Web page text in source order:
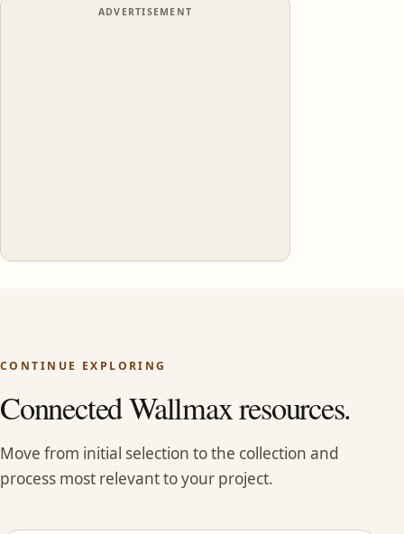
ADVERTISEMENT
CONTINUE EXPLORING
Connected Wallmax resources.
Move from initial selection to the collection and
process most relevant to your project.